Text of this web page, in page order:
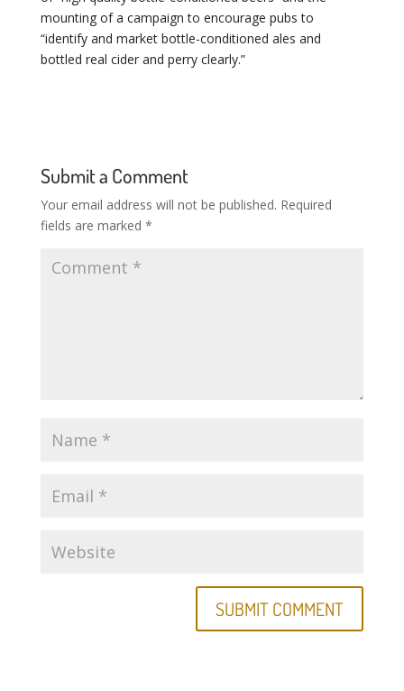
mounting of a campaign to encourage pubs to
“identify and market bottle-conditioned ales and
bottled real cider and perry clearly.”
Submit a Comment
Your email address will not be published. Required
fields are marked *